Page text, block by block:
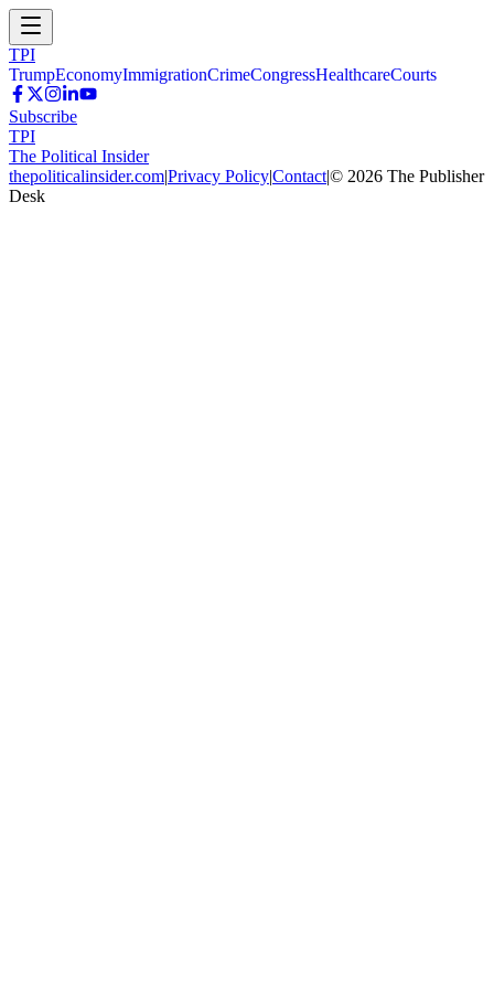
TPI
TrumpEconomyImmigrationCrimeCongressHealthcareCourts
Subscribe
TPI
The Political Insider
thepoliticalinsider.com|Privacy Policy|Contact|© 2026 The Publisher
Desk